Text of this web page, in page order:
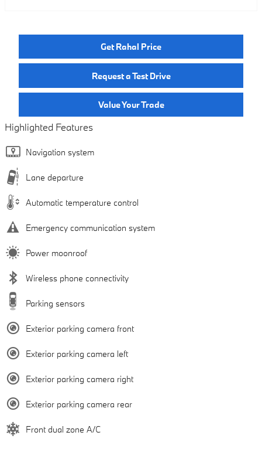
Get Rahal Price
Request a Test Drive
Value Your Trade
Highlighted Features
Navigation system
Lane departure
Automatic temperature control
Emergency communication system
Power moonroof
Wireless phone connectivity
Parking sensors
Exterior parking camera front
Exterior parking camera left
Exterior parking camera right
Exterior parking camera rear
Front dual zone A/C